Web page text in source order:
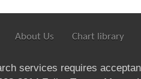
About Us Chart library
services requires